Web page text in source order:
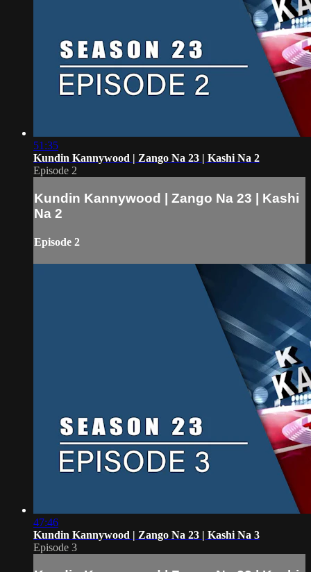
51:35
Kundin Kannywood | Zango Na 23 | Kashi Na 2
Episode 2
Kundin Kannywood | Zango Na 23 | Kashi
Na 2
Episode 2
47:46
Kundin Kannywood | Zango Na 23 | Kashi Na 3
Episode 3